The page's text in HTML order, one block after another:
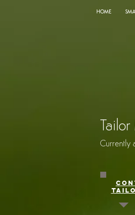
HOME
Currently